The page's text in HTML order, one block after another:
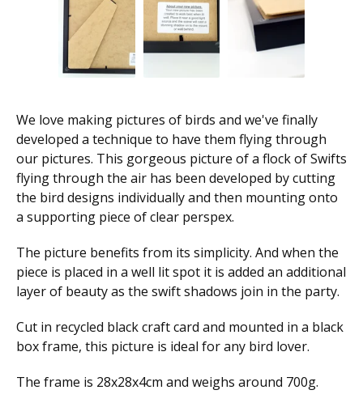
We love making pictures of birds and we've finally
developed a technique to have them flying through
our pictures. This gorgeous picture of a flock of Swifts
flying through the air has been developed by cutting
the bird designs individually and then mounting onto
a supporting piece of clear perspex.
The picture benefits from its simplicity. And when the
piece is placed in a well lit spot it is added an additional
layer of beauty as the swift shadows join in the party.
Cut in recycled black craft card and mounted in a black
box frame, this picture is ideal for any bird lover.
The frame is 28x28x4cm and weighs around 700g.